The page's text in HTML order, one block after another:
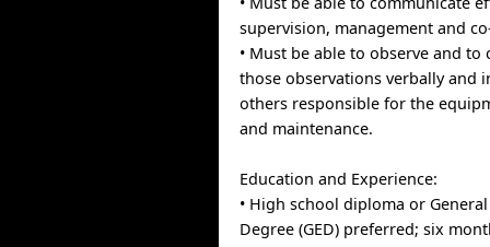
supervision, management and
• Must be able to observe and to
those observations verbally and
others responsible for the
and maintenance.
Education and Experience:
• High school diploma or
Degree (GED) preferred; six